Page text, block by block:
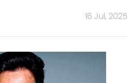
16 Jul, 2025